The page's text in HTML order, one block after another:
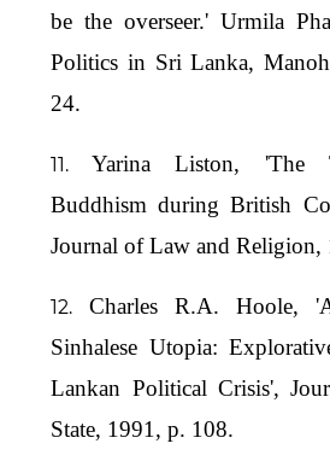
be the overseer.' Urmila
Politics in Sri Lanka,
24.
Yarina Liston, 'The
Buddhism during British
Journal of Law and Religion,
Charles R.A. Hoole,
Sinhalese Utopia:
Lankan Political Crisis',
State, 1991, p. 108.